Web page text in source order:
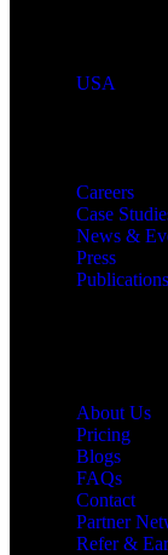
USA
Careers
Case
News &
Press
Publications
About Us
Pricing
Blogs
FAQs
Contact
Partner
Refer &